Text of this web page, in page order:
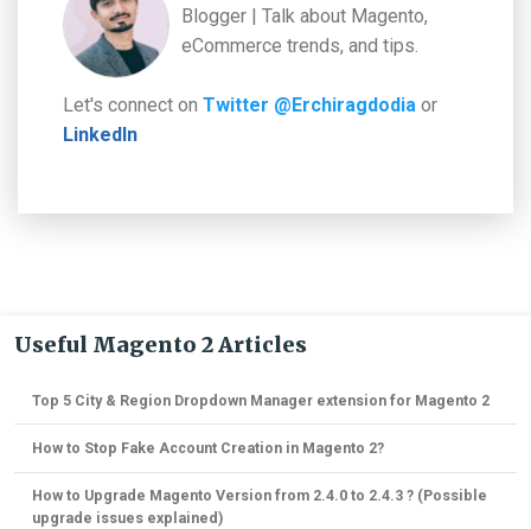
Blogger | Talk about Magento,
eCommerce trends, and tips.
Let's connect onTwitter @Erchiragdodiaor
LinkedIn
Useful Magento 2 Articles
Top 5 City & Region Dropdown Manager extension for Magento 2
How to Stop Fake Account Creation in Magento 2?
How to Upgrade Magento Version from 2.4.0 to 2.4.3 ? (Possible
upgrade issues explained)